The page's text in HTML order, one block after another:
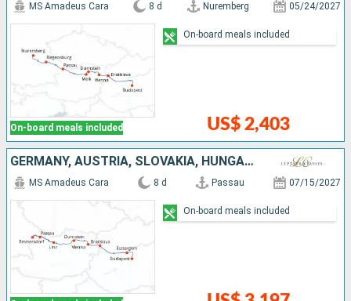
On-board meals included
MS Amadeus Cara 8 d Nuremberg 05/24/2027
US$ 2,403
On-board meals included
GERMANY, AUSTRIA, SLOVAKIA, HUNGARY
MS Amadeus Cara 8 d Passau 07/15/2027
On-board meals included